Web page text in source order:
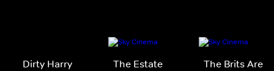
Dirty Harry The Estate
The Brits Are